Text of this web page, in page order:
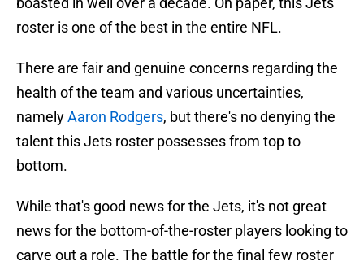
roster is one of the best in the entire NFL.
There are fair and genuine concerns regarding the
health of the team and various uncertainties,
namelyAaron Rodgers, but there's no denying the
talent this Jets roster possesses from top to
bottom.
While that's good news for the Jets, it's not great
news for the bottom-of-the-roster players looking to
carve out a role. The battle for the final few roster